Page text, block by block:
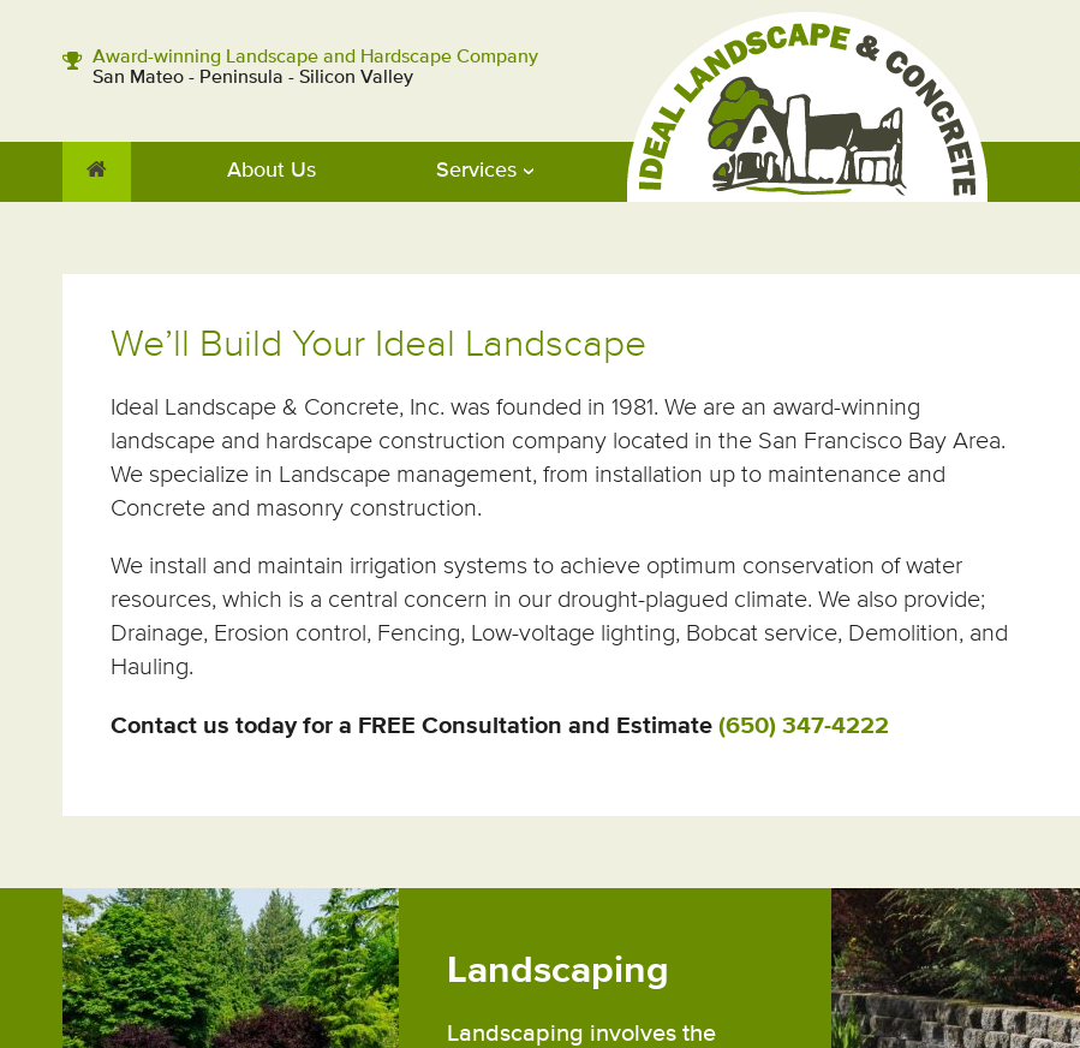
Award-winning Landscape and Hardscape Company
San Mateo - Peninsula - Silicon Valley
About Us Services
We’ll Build Your Ideal Landscape
Ideal Landscape & Concrete, Inc. was founded in 1981. We are an award-winning
landscape and hardscape construction company located in the San Francisco Bay Area.
We specialize in Landscape management, from installation up to maintenance and
Concrete and masonry construction.
We install and maintain irrigation systems to achieve optimum conservation of water
resources, which is a central concern in our drought-plagued climate. We also provide;
Drainage, Erosion control, Fencing, Low-voltage lighting, Bobcat service, Demolition, and
Hauling.
Contact us today for a FREE Consultation and Estimate (650) 347-4222
Landscaping
Landscaping involves the